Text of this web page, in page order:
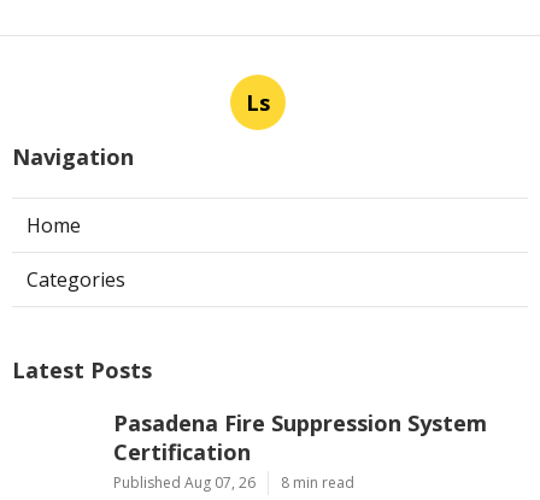
Ls
Navigation
Home
Categories
Latest Posts
Pasadena Fire Suppression System
Certification
Published Aug 07, 26 8 min read